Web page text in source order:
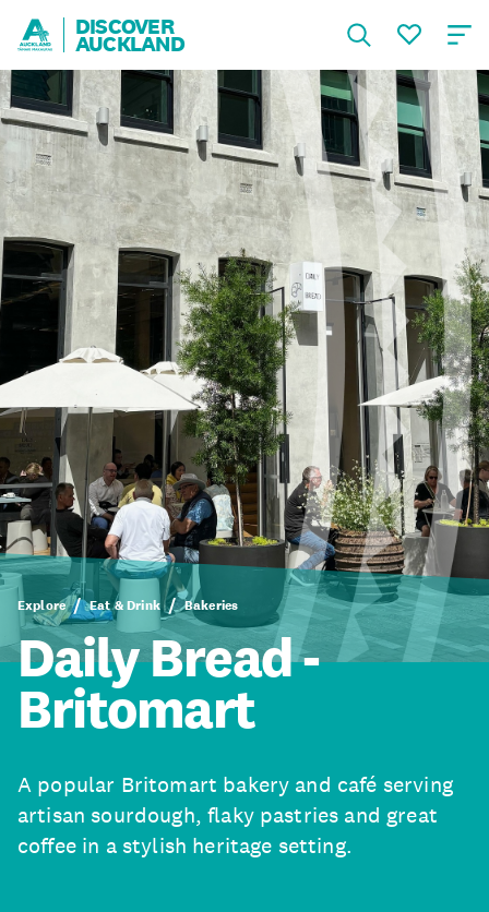
DISCOVER
AUCKLAND
Explore Eat & Drink Bakeries
Daily Bread -
Britomart
A popular Britomart bakery and café serving
artisan sourdough, flaky pastries and great
coffee in a stylish heritage setting.